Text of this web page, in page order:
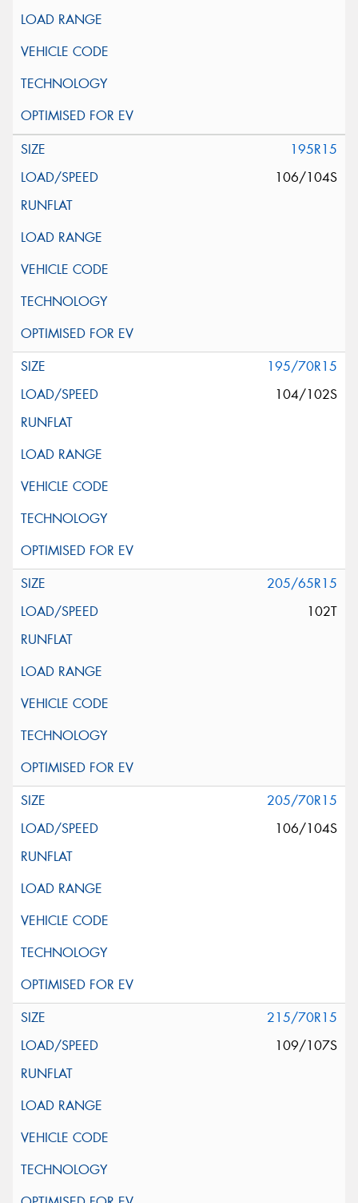
195R15
106/104S
195/70R15
104/102S
205/65R15
102T
205/70R15
106/104S
215/70R15
109/107S